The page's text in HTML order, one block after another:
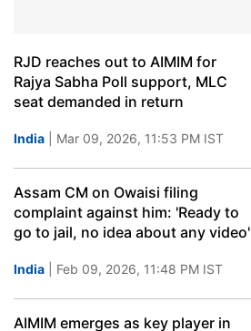
RJD reaches out to AIMIM for
Rajya Sabha Poll support, MLC
seat demanded in return
India | Mar 09, 2026, 11:53 PM IST
Assam CM on Owaisi filing
complaint against him: 'Ready to
go to jail, no idea about any video'
India | Feb 09, 2026, 11:48 PM IST
AIMIM emerges as key player in